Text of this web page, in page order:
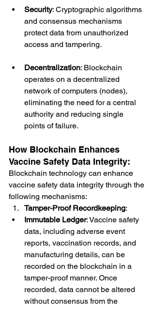
Security: Cryptographic algorithms
and consensus mechanisms
protect data from unauthorized
access and tampering.
Decentralization: Blockchain
operates on a decentralized
network of computers (nodes),
eliminating the need for a central
authority and reducing single
points of failure.
How Blockchain Enhances
Vaccine Safety Data Integrity:
Blockchain technology can enhance
vaccine safety data integrity through the
following mechanisms:
Tamper-Proof Recordkeeping:
Immutable Ledger: Vaccine safety
data, including adverse event
reports, vaccination records, and
manufacturing details, can be
recorded on the blockchain in a
tamper-proof manner. Once
recorded, data cannot be altered
without consensus from the